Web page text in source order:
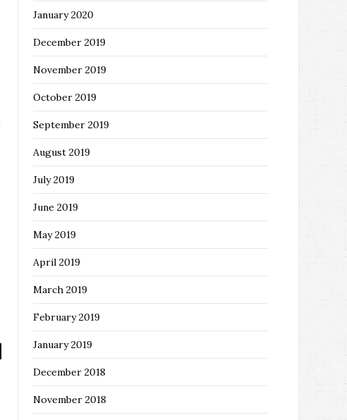
January 2020
December 2019
November 2019
October 2019
September 2019
August 2019
July 2019
June 2019
May 2019
April 2019
March 2019
February 2019
January 2019
December 2018
November 2018